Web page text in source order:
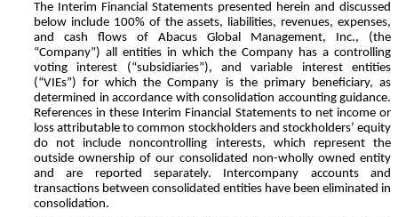
The Interim Financial Statements presented herein and discussed
below include 100% of the assets, liabilities, revenues, expenses,
and cash flows of Abacus Global Management, Inc., (the
“Company”) all entities in which the Company has a controlling
voting interest (“subsidiaries”), and variable interest entities
(“VIEs”) for which the Company is the primary beneficiary, as
determined in accordance with consolidation accounting guidance.
References in these Interim Financial Statements to net income or
loss attributable to common stockholders and stockholders’ equity
do not include noncontrolling interests, which represent the
outside ownership of our consolidated non-wholly owned entity
and are reported separately. Intercompany accounts and
transactions between consolidated entities have been eliminated in
consolidation.